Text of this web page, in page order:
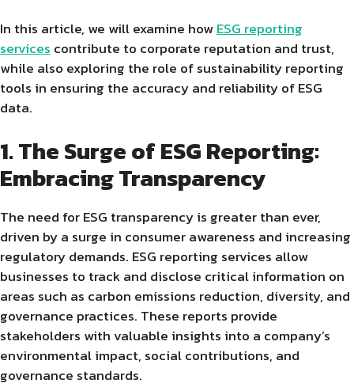
In this article, we will examine howESG reporting
services contribute to corporate reputation and trust,
while also exploring the role of sustainability reporting
tools in ensuring the accuracy and reliability of ESG
data.
1. The Surge of ESG Reporting:
Embracing Transparency
The need for ESG transparency is greater than ever,
driven by a surge in consumer awareness and increasing
regulatory demands. ESG reporting services allow
businesses to track and disclose critical information on
areas such as carbon emissions reduction, diversity, and
governance practices. These reports provide
stakeholders with valuable insights into a company’s
environmental impact, social contributions, and
governance standards.